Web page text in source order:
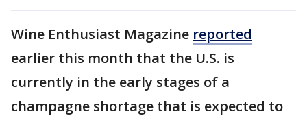
Wine Enthusiast Magazine reported
earlier this month that the U.S. is
currently in the early stages of a
champagne shortage that is expected to